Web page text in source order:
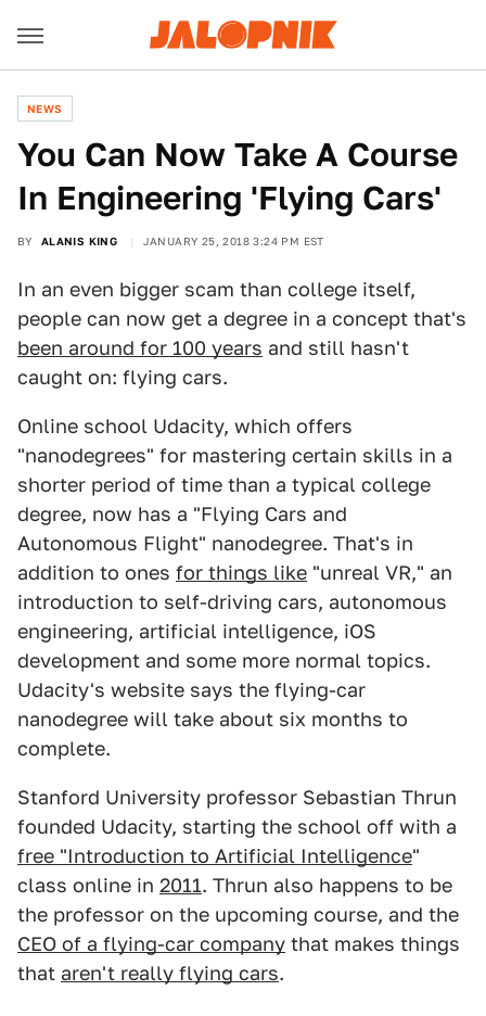
NEWS
You Can Now Take A Course
In Engineering 'Flying Cars'
BY ALANIS KING JANUARY 25, 2018 3:24 PM EST
In an even bigger scam than college itself,
people can now get a degree in a concept that's
been around for 100 years and still hasn't
caught on: flying cars.
Online school Udacity, which offers
"nanodegrees" for mastering certain skills in a
shorter period of time than a typical college
degree, now has a "Flying Cars and
Autonomous Flight" nanodegree. That's in
addition to ones for things like "unreal VR," an
introduction to self-driving cars, autonomous
engineering, artificial intelligence, iOS
development and some more normal topics.
Udacity's website says the flying-car
nanodegree will take about six months to
complete.
Stanford University professor Sebastian Thrun
founded Udacity, starting the school off with a
free "Introduction to Artificial Intelligence"
class online in 2011. Thrun also happens to be
the professor on the upcoming course, and the
CEO of a flying-car company that makes things
that aren't really flying cars.